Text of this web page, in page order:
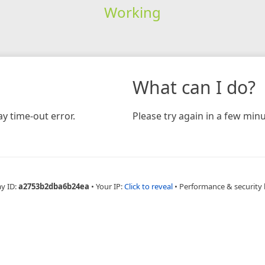
Working
time-out error.
What can I do?
Please try again in a few
ID:a2753b2dba6b24ea • Your IP:Click to reveal • Performance & security